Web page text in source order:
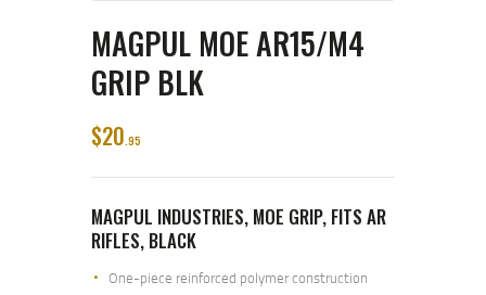
MAGPUL MOE AR15/M4
GRIP BLK
$20 95
MAGPUL INDUSTRIES, MOE GRIP, FITS AR
RIFLES, BLACK
One-piece reinforced polymer construction